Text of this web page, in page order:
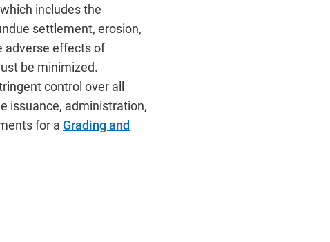
includes the
settlement, erosion,
adverse effects of
be minimized.
control over all
issuance, administration,
for a Grading and